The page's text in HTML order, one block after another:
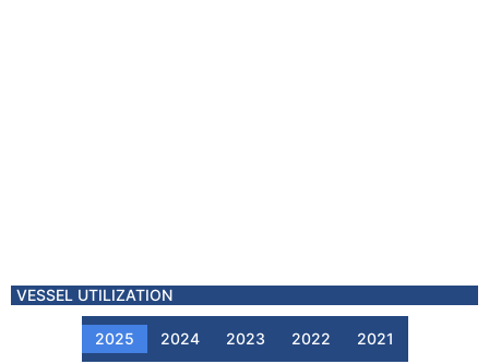
VESSEL UTILIZATION
2025 2024 2023 2022 2021